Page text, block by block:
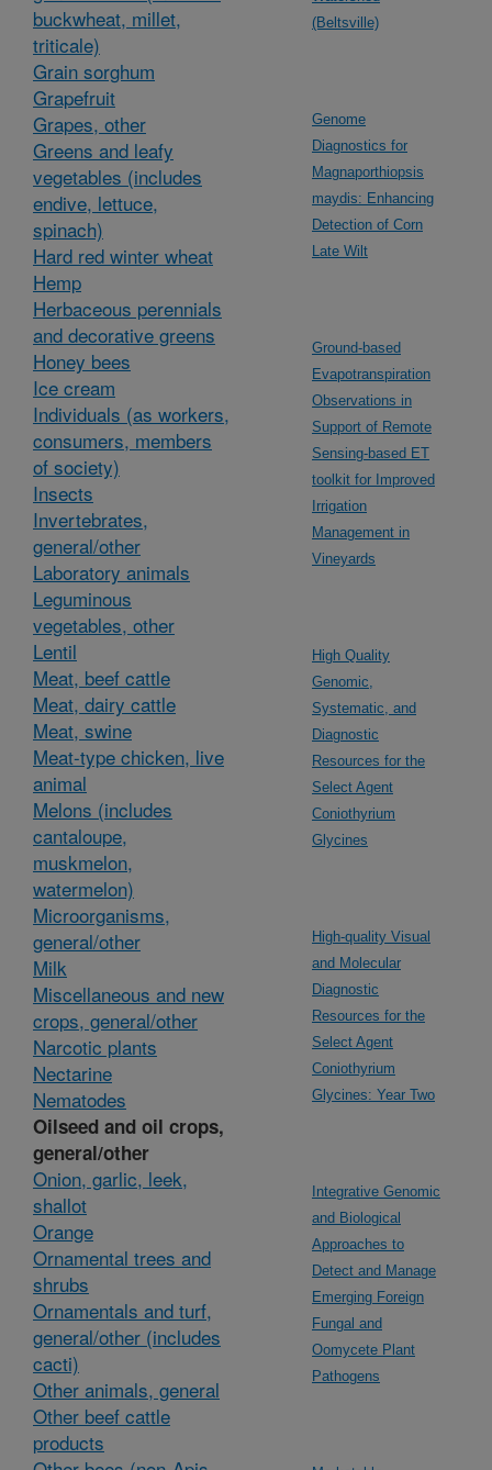
buckwheat, millet,
triticale)
Grain sorghum
Grapefruit
Grapes, other
Greens and leafy
vegetables (includes
endive, lettuce,
spinach)
Hard red winter wheat
Hemp
Herbaceous perennials
and decorative greens
Honey bees
Ice cream
Individuals (as workers,
consumers, members
of society)
Insects
Invertebrates,
general/other
Laboratory animals
Leguminous
vegetables, other
Lentil
Meat, beef cattle
Meat, dairy cattle
Meat, swine
Meat-type chicken, live
animal
Melons (includes
cantaloupe,
muskmelon,
watermelon)
Microorganisms,
general/other
Milk
Miscellaneous and new
crops, general/other
Narcotic plants
Nectarine
Nematodes
Oilseed and oil crops,
general/other
Onion, garlic, leek,
shallot
Orange
Ornamental trees and
shrubs
Ornamentals and turf,
general/other (includes
cacti)
Other animals, general
Other beef cattle
products
(Beltsville)
Genome
Diagnostics for
Magnaporthiopsis
maydis: Enhancing
Detection of Corn
Late Wilt
Ground-based
Evapotranspiration
Observations in
Support of Remote
Sensing-based ET
toolkit for Improved
Irrigation
Management in
Vineyards
High Quality
Genomic,
Systematic, and
Diagnostic
Resources for the
Select Agent
Coniothyrium
Glycines
High-quality Visual
and Molecular
Diagnostic
Resources for the
Select Agent
Coniothyrium
Glycines: Year Two
Integrative Genomic
and Biological
Approaches to
Detect and Manage
Emerging Foreign
Fungal and
Oomycete Plant
Pathogens